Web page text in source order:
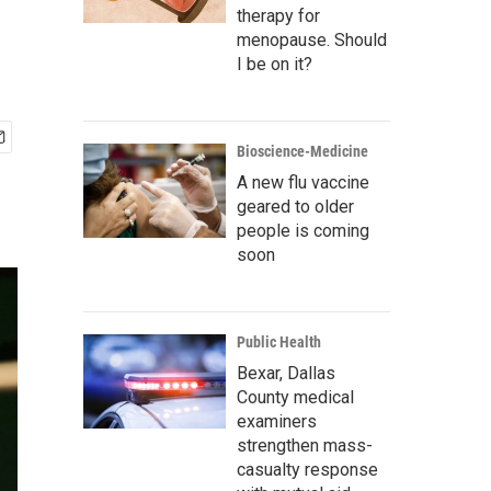
therapy for
menopause. Should
I be on it?
Bioscience-Medicine
A new flu vaccine
geared to older
people is coming
soon
Public Health
Bexar, Dallas
County medical
examiners
strengthen mass-
casualty response